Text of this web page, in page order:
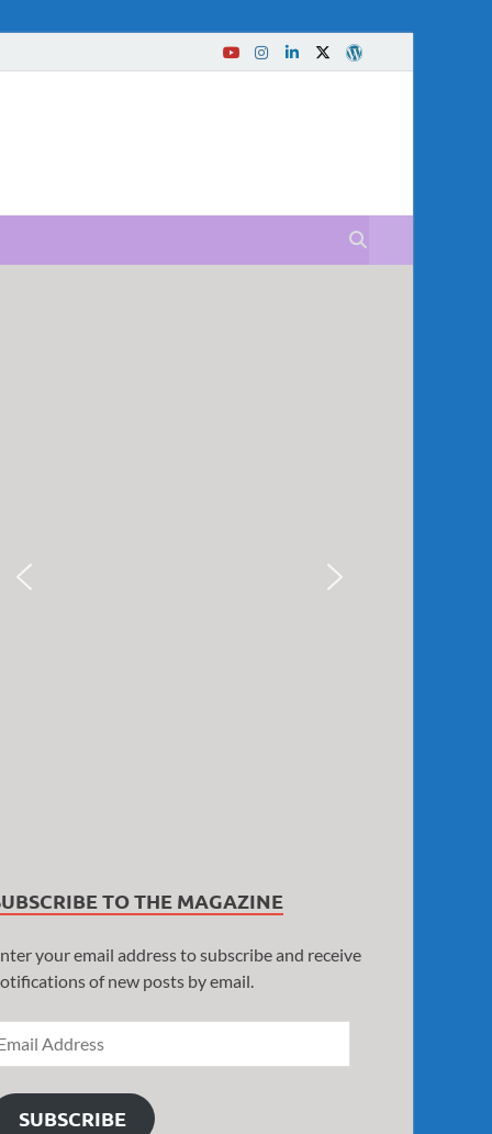
TO THE MAGAZINE
your email address to subscribe and receive
of new posts by email.
SUBSCRIBE